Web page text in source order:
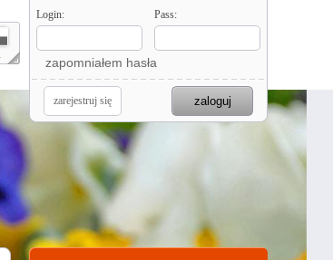
Login: Pass:
zapomniałem hasła
zarejestruj się